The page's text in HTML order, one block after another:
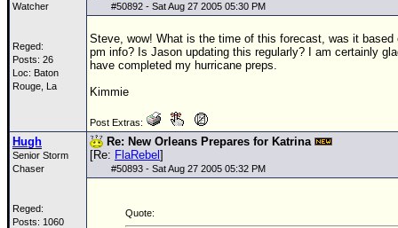
Watcher
Reged:
Posts: 26
Loc: Baton
Rouge, La
#50892 - Sat Aug 27 2005 05:30 PM
Steve, wow! What is the time of this forecast, was it based
pm info? Is Jason updating this regularly? I am certainly
have completed my hurricane preps.
Kimmie
Post Extras:
Hugh
Senior Storm
Chaser
Reged:
Posts: 1060
Re: New Orleans Prepares for Katrina
[Re: FlaRebel ]
#50893 - Sat Aug 27 2005 05:32 PM
Quote: